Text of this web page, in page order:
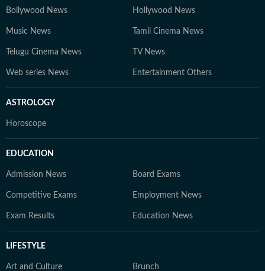
Bollywood News Hollywood News
Music News Tamil Cinema News
Telugu Cinema News TV News
Web series News Entertainment Others
ASTROLOGY
Horoscope
EDUCATION
Admission News Board Exams
Competitive Exams Employment News
Exam Results Education News
LIFESTYLE
Art and Culture Brunch